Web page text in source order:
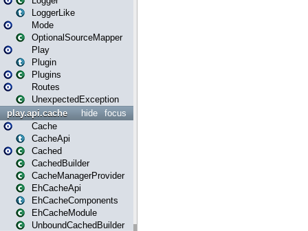
LoggerLike
Mode
OptionalSourceMapper
Play
Plugin
Plugins
Routes
UnexpectedException
focus
hide
play.api.cache
Cache
CacheApi
Cached
CachedBuilder
CacheManagerProvider
EhCacheApi
EhCacheComponents
EhCacheModule
UnboundCachedBuilder